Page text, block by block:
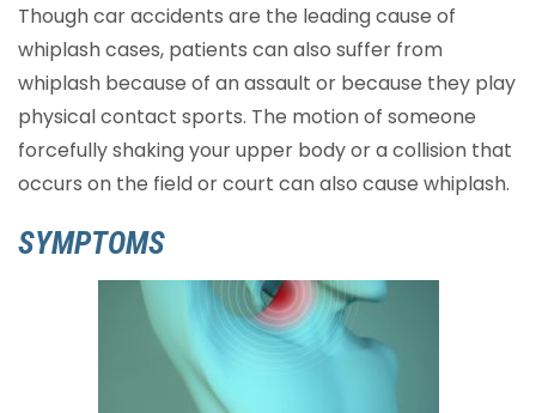
Though car accidents are the leading cause of
whiplash cases, patients can also suffer from
whiplash because of an assault or because they play
physical contact sports. The motion of someone
forcefully shaking your upper body or a collision that
occurs on the field or court can also cause whiplash.
SYMPTOMS